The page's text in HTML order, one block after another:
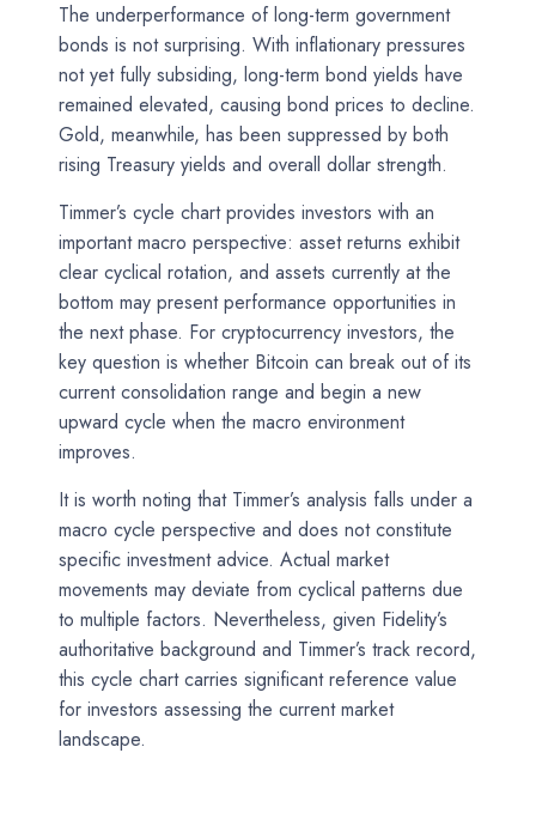
The underperformance of long-term government
bonds is not surprising. With inflationary pressures
not yet fully subsiding, long-term bond yields have
remained elevated, causing bond prices to decline.
Gold, meanwhile, has been suppressed by both
rising Treasury yields and overall dollar strength.
Timmer’s cycle chart provides investors with an
important macro perspective: asset returns exhibit
clear cyclical rotation, and assets currently at the
bottom may present performance opportunities in
the next phase. For cryptocurrency investors, the
key question is whether Bitcoin can break out of its
current consolidation range and begin a new
upward cycle when the macro environment
improves.
It is worth noting that Timmer’s analysis falls under a
macro cycle perspective and does not constitute
specific investment advice. Actual market
movements may deviate from cyclical patterns due
to multiple factors. Nevertheless, given Fidelity’s
authoritative background and Timmer’s track record,
this cycle chart carries significant reference value
for investors assessing the current market
landscape.